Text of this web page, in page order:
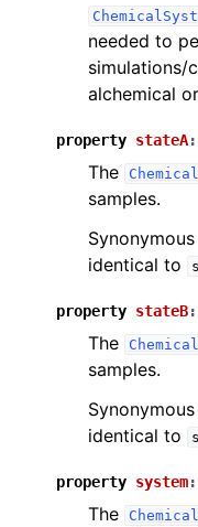
needed to
simulations/
alchemical
property stateA:
The
samples.
identical to
property stateB:
The
samples.
identical to
property system:
The